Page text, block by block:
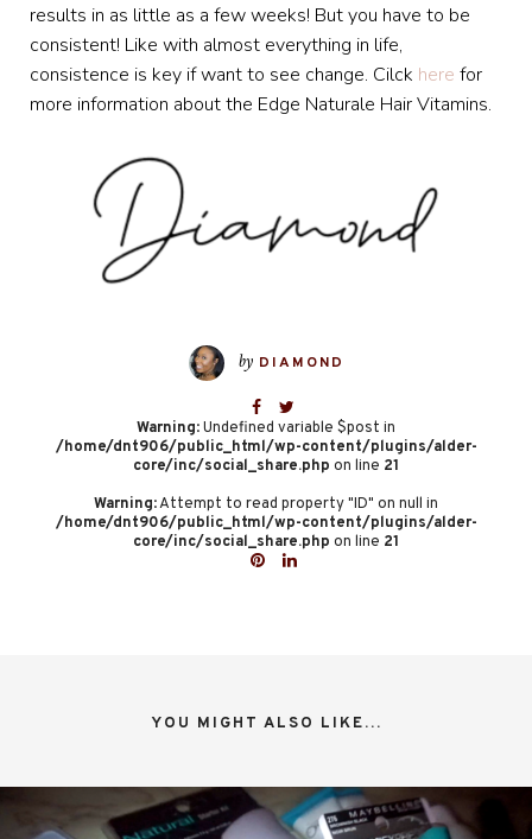
results in as little as a few weeks! But you have to be
consistent! Like with almost everything in life,
consistence is key if want to see change. Cilck here for
more information about the Edge Naturale Hair Vitamins.
by DIAMOND
Warning: Undefined variable $post in
/home/dnt906/public_html/wp-content/plugins/alder-
core/inc/social_share.php on line 21
Warning: Attempt to read property "ID" on null in
/home/dnt906/public_html/wp-content/plugins/alder-
core/inc/social_share.php on line 21
YOU MIGHT ALSO LIKE...